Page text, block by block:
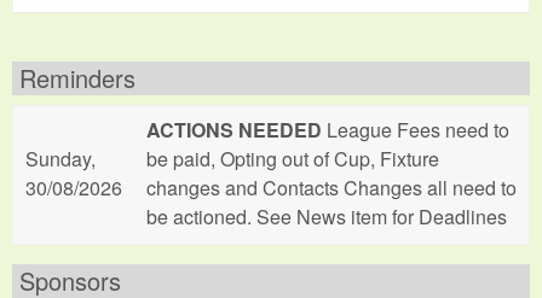
Reminders
Sunday,
30/08/2026
ACTIONS NEEDED League Fees need to
be paid, Opting out of Cup, Fixture
changes and Contacts Changes all need to
be actioned. See News item for Deadlines
Sponsors